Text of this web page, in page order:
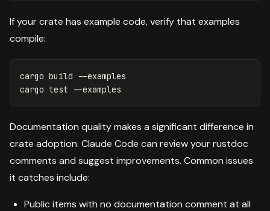
If your crate has example code, verify that examples
compile:
cargo build
--examples
cargo test --examples
Documentation quality makes a significant difference in
crate adoption. Claude Code can review your rustdoc
comments and suggest improvements. Common issues
it catches include:
Public items with no documentation comment at all